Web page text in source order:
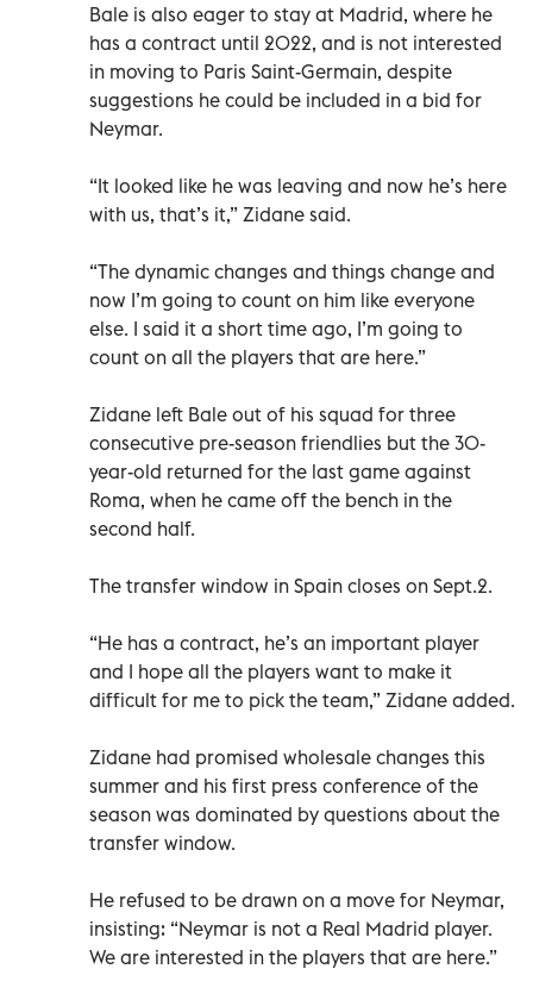
Bale is also eager to stay at Madrid, where he
has a contract until 2022, and is not interested
in moving to Paris Saint-Germain, despite
suggestions he could be included in a bid for
Neymar.
“It looked like he was leaving and now he’s here
with us, that’s it,” Zidane said.
“The dynamic changes and things change and
now I’m going to count on him like everyone
else. I said it a short time ago, I’m going to
count on all the players that are here.”
Zidane left Bale out of his squad for three
consecutive pre-season friendlies but the 30-
year-old returned for the last game against
Roma, when he came off the bench in the
second half.
The transfer window in Spain closes on Sept.2.
“He has a contract, he’s an important player
and I hope all the players want to make it
difficult for me to pick the team,” Zidane added.
Zidane had promised wholesale changes this
summer and his first press conference of the
season was dominated by questions about the
transfer window.
He refused to be drawn on a move for Neymar,
insisting: “Neymar is not a Real Madrid player.
We are interested in the players that are here.”